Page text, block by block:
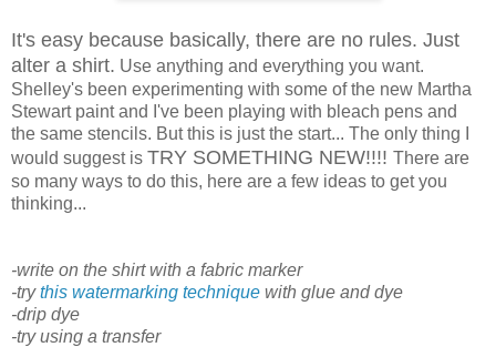
It's easy because basically, there are no rules. Just
alter a shirt. Use anything and everything you want.
Shelley's been experimenting with some of the new Martha
Stewart paint and I've been playing with bleach pens and
the same stencils. But this is just the start... The only thing I
would suggest is TRY SOMETHING NEW!!!! There are
so many ways to do this, here are a few ideas to get you
thinking...
-write on the shirt with a fabric marker
-trythis watermarking technique with glue and dye
-drip dye
-try using a transfer